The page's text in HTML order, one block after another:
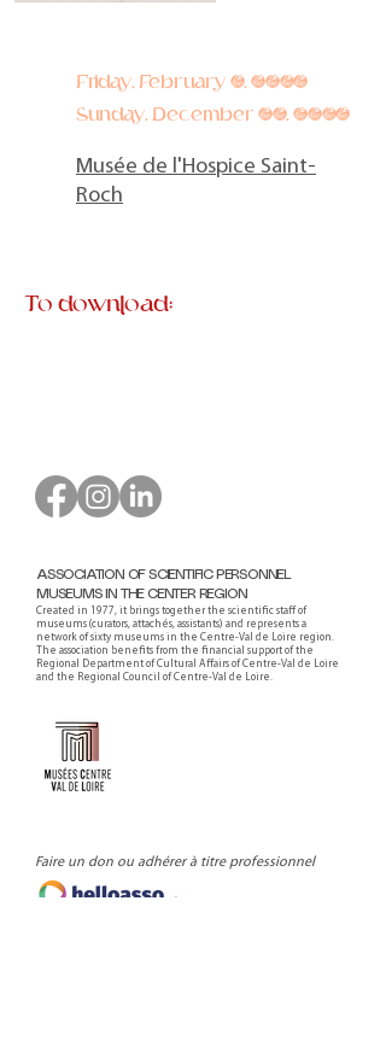
Friday, February 9, 2024
Sunday, December 29, 2024
Musée de l'Hospice Saint-
Roch
To download:
ASSOCIATION OF SCIENTIFIC PERSONNEL
MUSEUMS IN THE CENTER REGION
Created in 1977, it brings together the scientific staff of
museums (curators, attachés, assistants) and represents a
network of sixty museums in the Centre-Val de Loire region.
The association benefits from the financial support of the
Regional Department of Cultural Affairs of Centre-Val de Loire
and the Regional Council of Centre-Val de Loire.
Faire un don ou adhérer à titre professionnel